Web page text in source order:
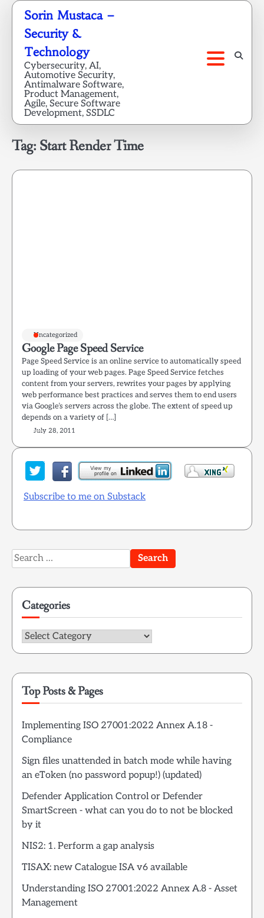
Skip
content
Sorin Mustaca –
Security &
Technology
Cybersecurity, AI,
Automotive Security,
Antimalware Software,
Product Management,
Agile, Secure Software
Development, SSDLC
Tag: Start Render Time
Uncategorized
Google Page Speed Service
Page Speed Service is an online service to automatically speed
up loading of your web pages. Page Speed Service fetches
content from your servers, rewrites your pages by applying
web performance best practices and serves them to end users
via Google’s servers across the globe. The extent of speed up
depends on a variety of […]
July 28, 2011
Subscribe to me on Substack
Search
for:
Categories
Categories
Top Posts & Pages
Implementing ISO 27001:2022 Annex A.18 -
Compliance
Sign files unattended in batch mode while having
an eToken (no password popup!) (updated)
Defender Application Control or Defender
SmartScreen - what can you do to not be blocked
by it
NIS2: 1. Perform a gap analysis
TISAX: new Catalogue ISA v6 available
Understanding ISO 27001:2022 Annex A.8 - Asset
Management